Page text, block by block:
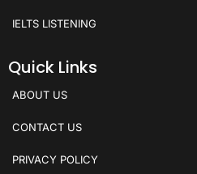
IELTS LISTENING
Quick Links
ABOUT US
CONTACT US
PRIVACY POLICY